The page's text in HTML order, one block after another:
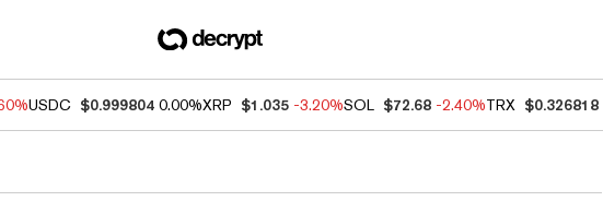
USDC $0.999804 0.00%XRP $1.035 -3.20%SOL $72.68 -2.40%TRX $0.326818